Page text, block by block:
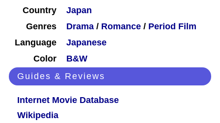
Country
Japan
Genres
Drama / Romance / Period Film
Language
Japanese
Color
B&W
Guides & Reviews
Internet Movie Database
Wikipedia